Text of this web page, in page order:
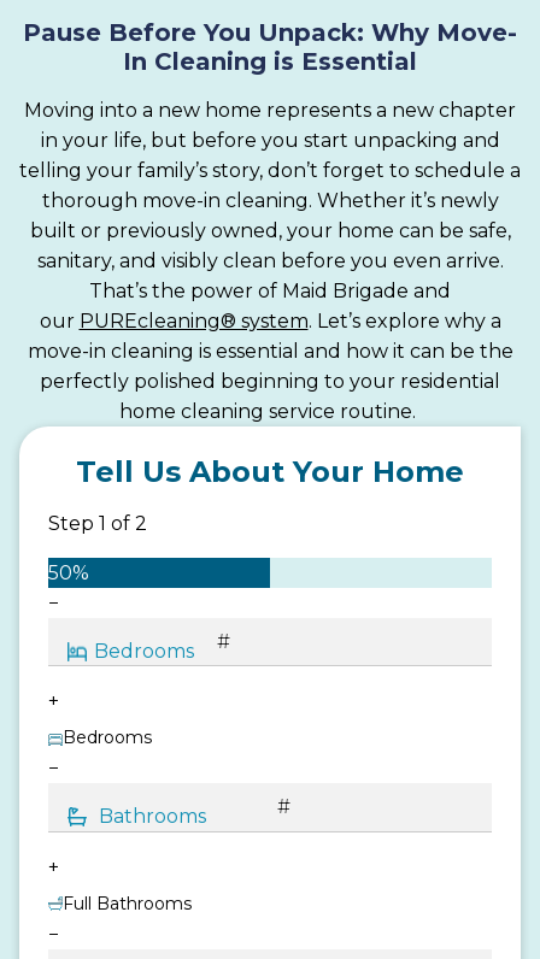
Pause Before You Unpack: Why Move-
In Cleaning is Essential
Moving into a new home represents a new chapter
in your life, but before you start unpacking and
telling your family’s story, don’t forget to schedule a
thorough move-in cleaning. Whether it’s newly
built or previously owned, your home can be safe,
sanitary, and visibly clean before you even arrive.
That’s the power of Maid Brigade and
our PUREcleaning® system. Let’s explore why a
move-in cleaning is essential and how it can be the
perfectly polished beginning to your residential
home cleaning service routine.
Tell Us About Your Home
Step 1 of 2
50%
Bedrooms
−
+
Full Bathrooms
−
+
−